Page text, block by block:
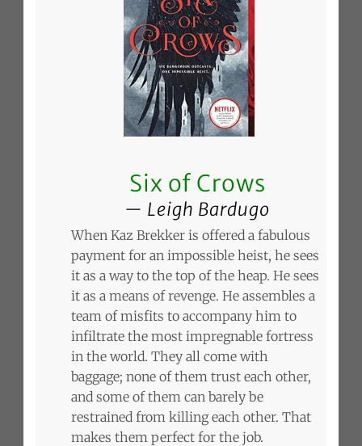
Six of Crows
Leigh Bardugo
When Kaz Brekker is offered a fabulous
payment for an impossible heist, he sees
it as a way to the top of the heap. He sees
it as a means of revenge. He assembles a
team of misfits to accompany him to
infiltrate the most impregnable fortress
in the world. They all come with
baggage; none of them trust each other,
and some of them can barely be
restrained from killing each other. That
makes them perfect for the job.